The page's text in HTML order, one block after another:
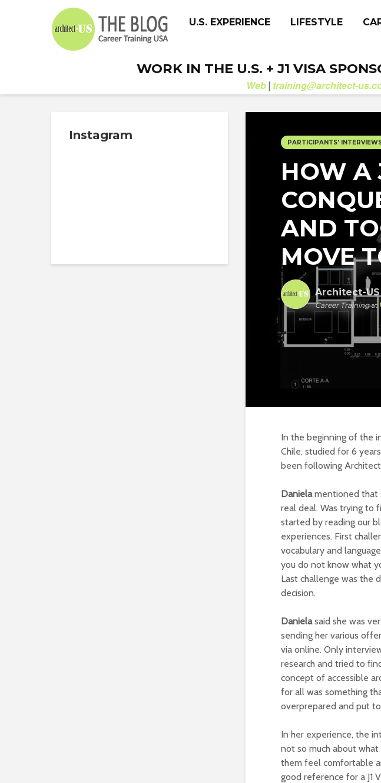
U.S. EXPERIENCE LIFESTYLE
WORK IN THE U.S. + J1 VISA
Web | training@architect-
PARTICIPANTS'
HOW A
AND
MOVE
Architect-US
Career Trainingat
In the beginning of the
Chile, studied for 6
been following
Danielamentioned that
real deal. Was trying to
started by reading our
experiences. First
vocabulary and
you do not know what
Last challenge was the d
decision.
Danielasaid she was v
sending her various
via online. Only
research and tried to
concept of accessible
for all was something
overprepared and put
In her experience, the
not so much about
them feel comfortable
good reference for a J1
Instagram